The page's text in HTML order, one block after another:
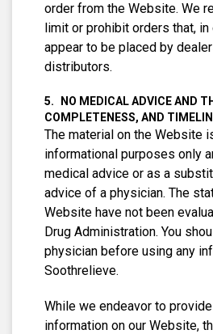
order from the Website. We
limit or prohibit orders that, in
appear to be placed by
distributors.
NO MEDICAL ADVICE AND
COMPLETENESS, AND
The material on the Website
informational purposes only
medical advice or as a
advice of a physician. The
Website have not been
Drug Administration. You
physician before using any
Soothrelieve.
While we endeavor to
information on our Website,